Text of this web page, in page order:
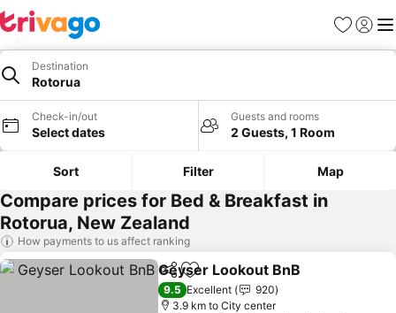
Favorites
Sign in
Destination
Rotorua
Check-in/out
Select dates
Guests and rooms
2 Guests, 1 Room
Sort Filter Map
Compare prices for Bed & Breakfast in
Rotorua, New Zealand
How payments to us affect ranking
ShareAdd to favorites
Geyser Lookout BnB
9.5 Excellent
920
3.9 km to City center